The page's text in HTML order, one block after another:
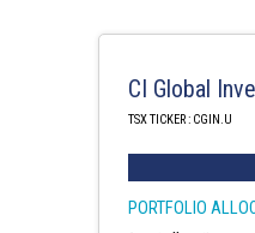
CI Global
TSX TICKER : CGIN.U
PORTFOLIO